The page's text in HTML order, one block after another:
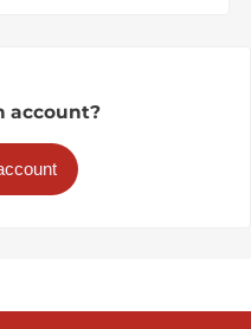
account?